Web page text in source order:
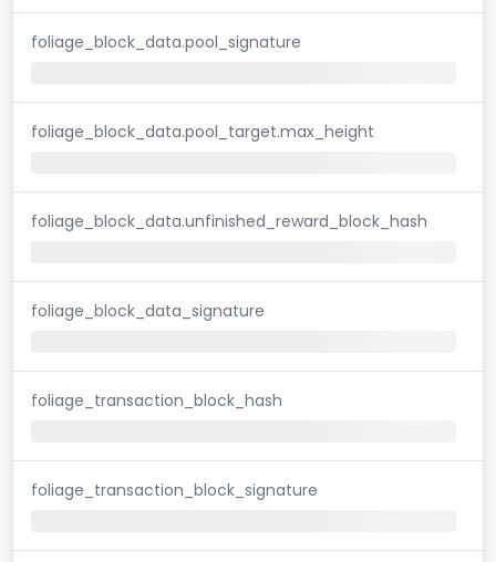
foliage_block_data.pool_signature
foliage_block_data.pool_target.max_height
foliage_block_data.unfinished_reward_block_hash
foliage_block_data_signature
foliage_transaction_block_hash
foliage_transaction_block_signature